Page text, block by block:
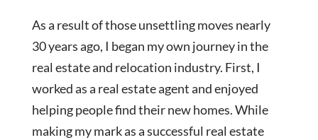
As a result of those unsettling moves nearly
30 years ago, I began my own journey in the
real estate and relocation industry. First, I
worked as a real estate agent and enjoyed
helping people find their new homes. While
making my mark as a successful real estate